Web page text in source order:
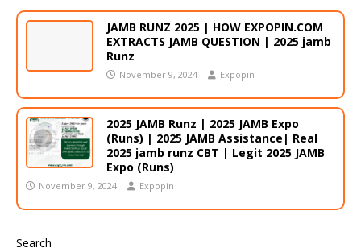
JAMB RUNZ 2025 | HOW EXPOPIN.COM
EXTRACTS JAMB QUESTION | 2025 jamb
Runz
November 9, 2024 Expopin
2025 JAMB Runz | 2025 JAMB Expo
(Runs) | 2025 JAMB Assistance| Real
2025 jamb runz CBT | Legit 2025 JAMB
Expo (Runs)
November 9, 2024 Expopin
Search